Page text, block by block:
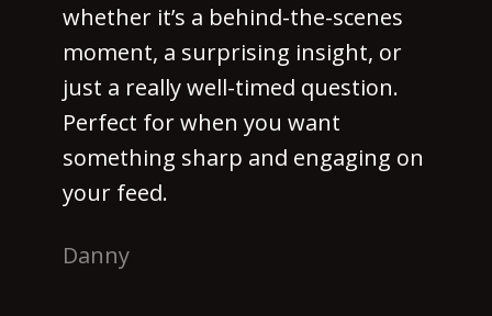
whether it’s a behind-the-scenes
moment, a surprising insight, or
just a really well-timed question.
Perfect for when you want
something sharp and engaging on
your feed.
Danny